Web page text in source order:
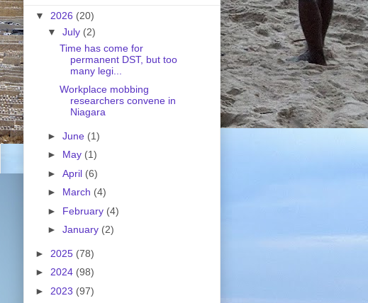
▼ 2026 (20)
▼ July (2)
Time has come for
permanent DST, but too
many legi...
Workplace mobbing
researchers convene in
Niagara
► June (1)
► May (1)
► April (6)
► March (4)
► February (4)
► January (2)
► 2025 (78)
► 2024 (98)
► 2023 (97)